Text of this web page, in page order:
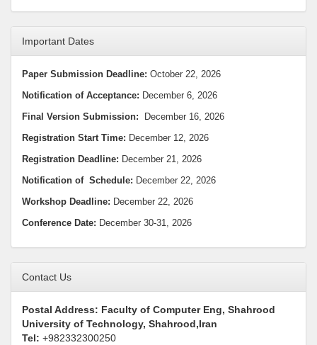
Important Dates
Paper Submission Deadline: October 22, 2026
Notification of Acceptance: December 6, 2026
Final Version Submission: December 16, 2026
Registration Start Time: December 12, 2026
Registration Deadline: December 21, 2026
Notification of Schedule: December 22, 2026
Workshop Deadline: December 22, 2026
Conference Date: December 30-31, 2026
Contact Us
Postal Address: Faculty of Computer Eng, Shahrood
University of Technology, Shahrood,Iran
Tel: +982332300250